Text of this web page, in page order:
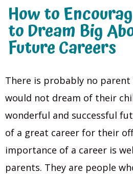
How to
to Dream Big
Future Careers
There is probably no
would not dream of their
wonderful and successful
of a great career for their
importance of a career is
parents. They are people